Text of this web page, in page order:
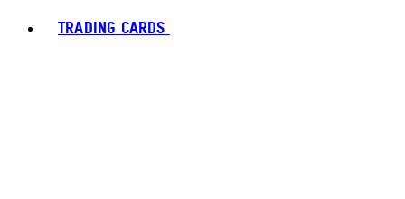
TRADING CARDS